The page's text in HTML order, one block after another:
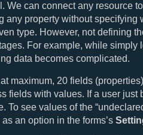
We can connect any resource
any property without specifying
type. However, not defining
For example, while simply
data becomes complicated.
maximum, 20 fields
fields with values. If a user just
To see values of the
an option in the forms’s